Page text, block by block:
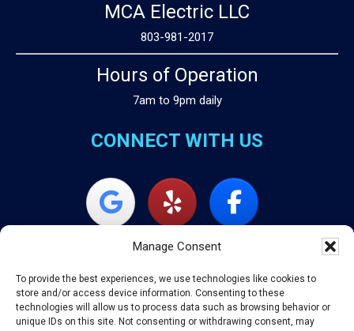
Manage Consent
To provide the best experiences, we use technologies like cookies to
store and/or access device information. Consenting to these
technologies will allow us to process data such as browsing behavior or
unique IDs on this site. Not consenting or withdrawing consent, may
MCA Electric LLC
803-981-2017
Hours of Operation
7am to 9pm daily
CONNECT WITH US